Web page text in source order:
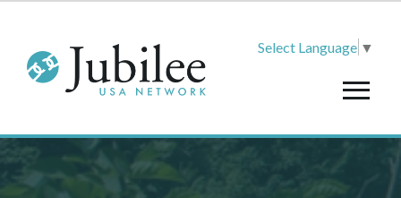
Select Language ▼